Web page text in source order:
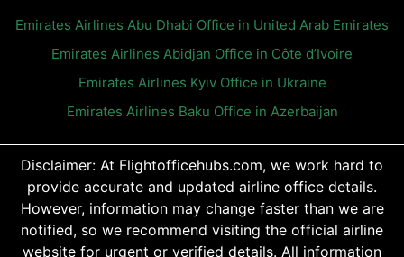
Emirates Airlines Abu Dhabi Office in United Arab Emirates
Emirates Airlines Abidjan Office in Côte d’Ivoire
Emirates Airlines Kyiv Office in Ukraine
Emirates Airlines Baku Office in Azerbaijan
Disclaimer: At Flightofficehubs.com, we work hard to
provide accurate and updated airline office details.
However, information may change faster than we are
notified, so we recommend visiting the official airline
website for urgent or verified details. All information